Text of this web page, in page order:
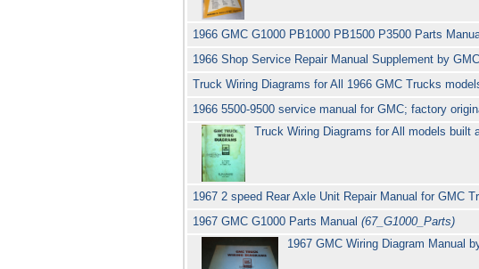
1966 GMC G1000 PB1000 PB1500 P3500 Parts
1966 Shop Service Repair Manual Supplement by
Truck Wiring Diagrams for All 1966 GMC Trucks
1966 5500-9500 service manual for GMC; factory
Truck Wiring Diagrams for All models built
1967 2 speed Rear Axle Unit Repair Manual for GMC
1967 GMC G1000 Parts Manual(67_G1000_Parts)
1967 GMC Wiring Diagram Manual